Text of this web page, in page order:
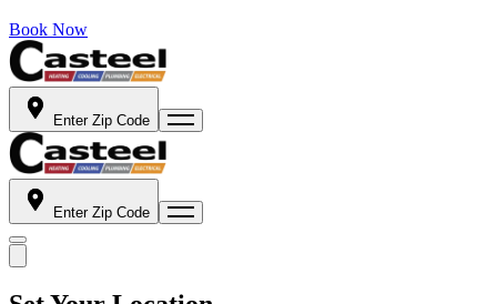
Book Now
Enter Zip Code
Enter Zip Code